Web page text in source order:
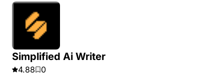
Simplified Ai Writer
4.88
0